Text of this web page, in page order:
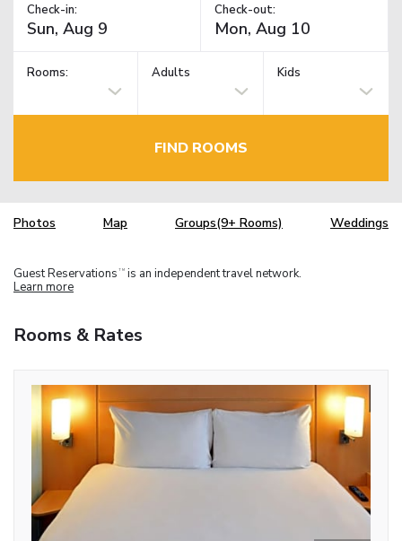
Check-in: Check-out:
Rooms: Adults Kids
FIND ROOMS
Photos Map Groups(9+ Rooms) Weddings
Guest Reservations TM is an independent travel network.
Learn more
Rooms & Rates